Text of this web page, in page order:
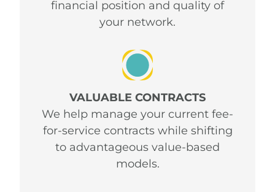
financial position and quality of
your network.
VALUABLE CONTRACTS
We help manage your current fee-
for-service contracts while shifting
to advantageous value-based
models.